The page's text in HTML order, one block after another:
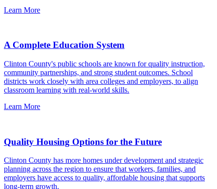
Learn More
A Complete Education System
Clinton County's public schools are known for quality instruction,
community partnerships, and strong student outcomes. School
districts work closely with area colleges and employers, to align
classroom learning with real-world skills.
Learn More
Quality Housing Options for the Future
Clinton County has more homes under development and strategic
planning across the region to ensure that workers, families, and
employers have access to quality, affordable housing that supports
long-term growth.